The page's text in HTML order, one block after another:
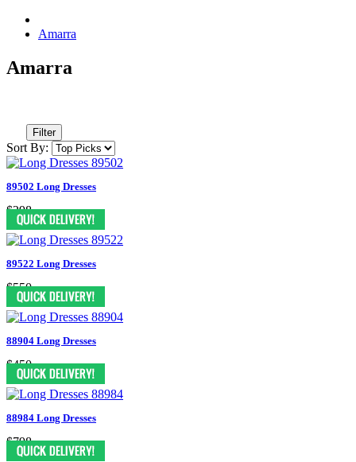
Amarra
Amarra
Filter
Sort By:
89502 Long Dresses
$298
89522 Long Dresses
$550
88904 Long Dresses
$450
88984 Long Dresses
$798